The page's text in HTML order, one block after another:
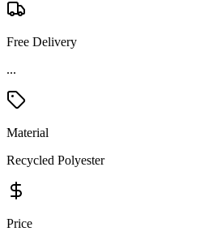
Free Delivery
Material
Recycled Polyester
Price
Moderate